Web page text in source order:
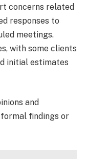
concerns related
responses to
meetings.
with some clients
initial estimates
and
findings or